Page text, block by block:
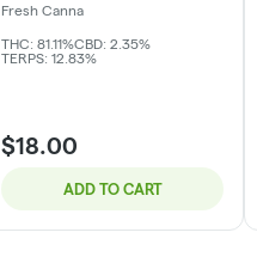
Fresh Canna
THC: 81.11%CBD: 2.35%
TERPS: 12.83%
$18.00
ADD TO CART